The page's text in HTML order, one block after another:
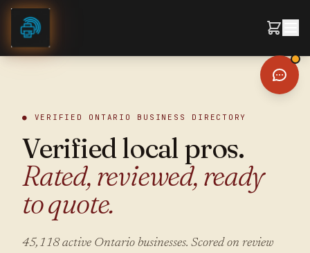
Skip to content
● VERIFIED ONTARIO BUSINESS DIRECTORY
Verified local pros.
Rated, reviewed, ready
to quote.
45,118active Ontario businesses. Scored on review